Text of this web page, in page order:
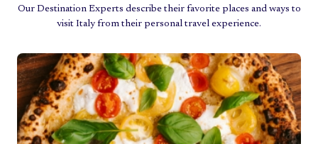
Our Destination Experts describe their favorite places and ways to
visit Italy from their personal travel experience.